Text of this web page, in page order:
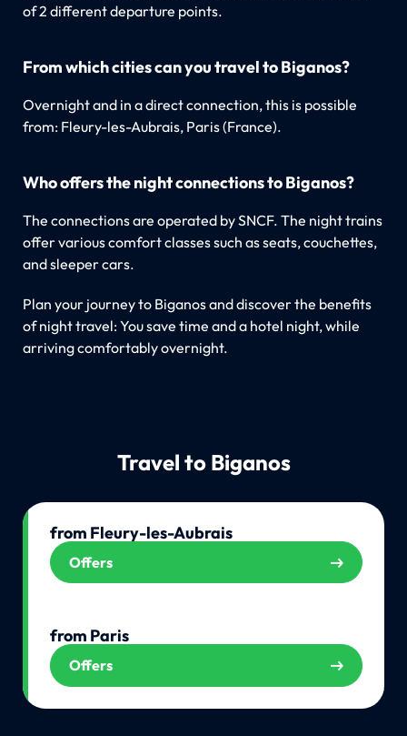
of 2 different departure points.
From which cities can you travel to Biganos?
Overnight and in a direct connection, this is possible
from: Fleury-les-Aubrais, Paris (France).
Who offers the night connections to Biganos?
The connections are operated by SNCF. The night trains
offer various comfort classes such as seats, couchettes,
and sleeper cars.
Plan your journey to Biganos and discover the benefits
of night travel: You save time and a hotel night, while
arriving comfortably overnight.
Travel to Biganos
from Fleury-les-Aubrais
Offers
from Paris
Offers